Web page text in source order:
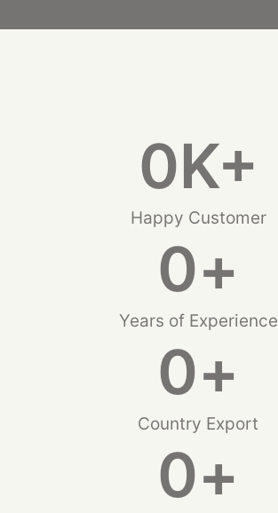
Happy Customer
0K+
Years of Experience
0+
Country Export
0+
0+